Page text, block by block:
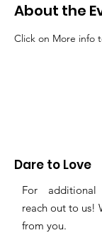
About the
Click on More info
Dare to Love
For additional
reach out to us!
from you.